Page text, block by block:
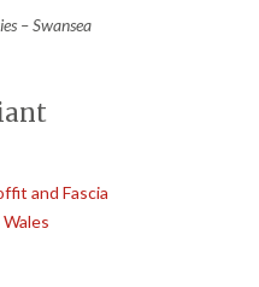
– Swansea
and Fascia